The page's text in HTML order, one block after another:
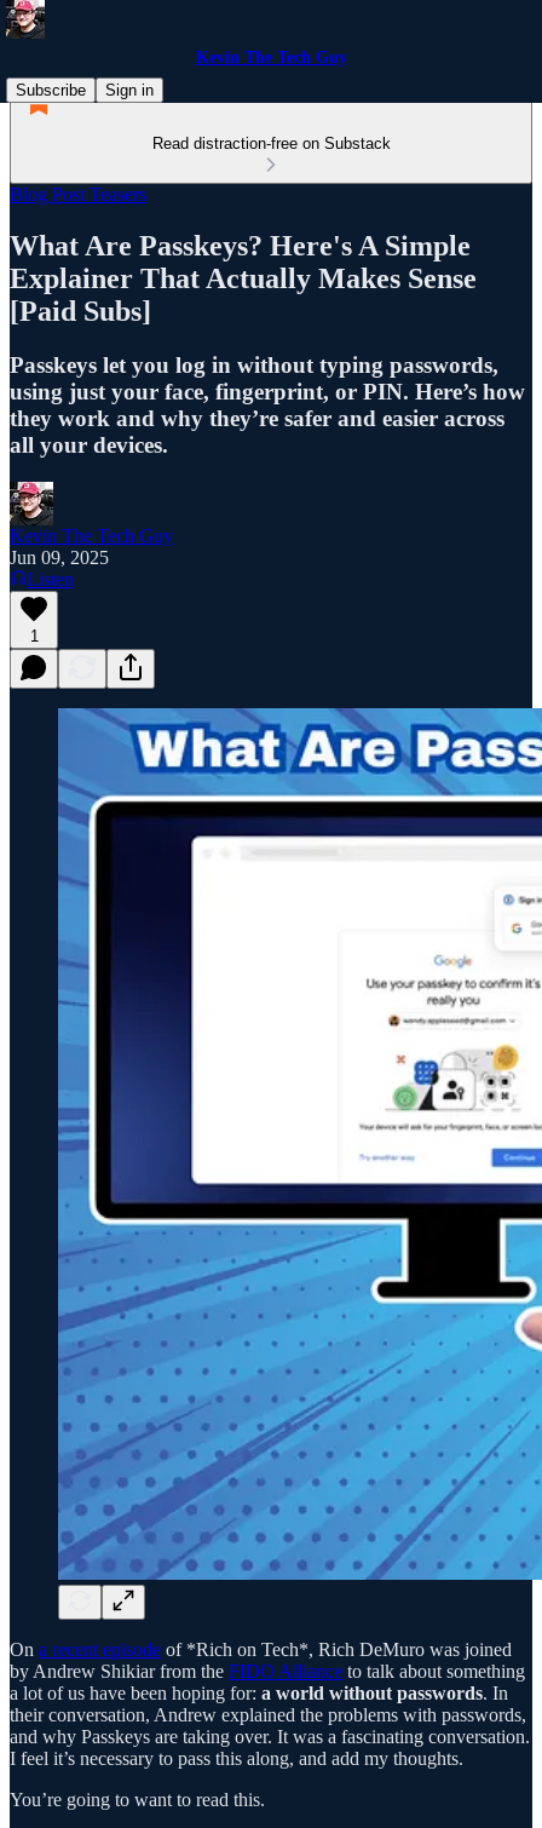
Kevin The Tech Guy
Subscribe
Sign in
Read distraction-free on Substack
Blog Post Teasers
What Are Passkeys? Here's A Simple
Explainer That Actually Makes Sense
[Paid Subs]
Passkeys let you log in without typing passwords,
using just your face, fingerprint, or PIN. Here’s how
they work and why they’re safer and easier across
all your devices.
Kevin The Tech Guy
Jun 09, 2025
Listen
1
On a recent episode of *Rich on Tech*, Rich DeMuro was joined
by Andrew Shikiar from the FIDO Alliance to talk about something
a lot of us have been hoping for: a world without passwords. In
their conversation, Andrew explained the problems with passwords,
and why Passkeys are taking over. It was a fascinating conversation.
I feel it’s necessary to pass this along, and add my thoughts.
You’re going to want to read this.